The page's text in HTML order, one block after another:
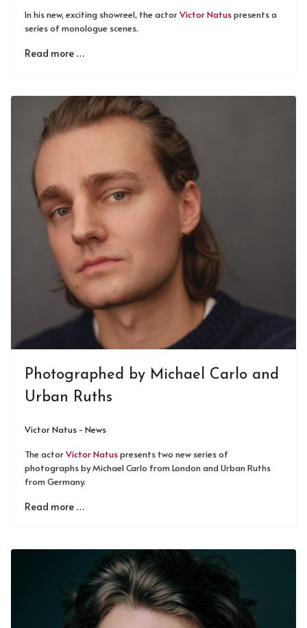
In his new, exciting showreel, the actorVictor Natuspresents a
series of monologue scenes.
Read more …
Photographed by Michael Carlo and
Urban Ruths
Victor Natus - News
The actorVictor Natuspresents two new series of
photographs by Michael Carlo from London and Urban Ruths
from Germany.
Read more …